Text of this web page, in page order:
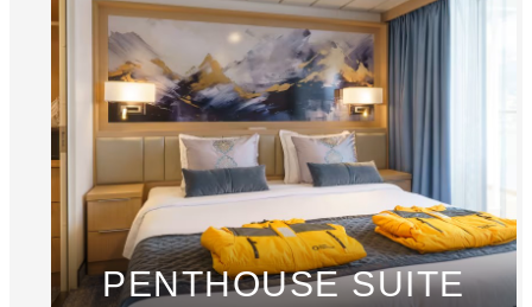
PENTHOUSE SUITE